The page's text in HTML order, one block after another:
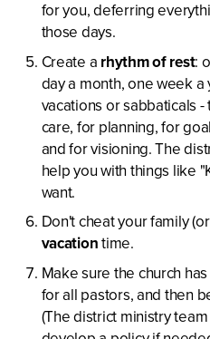
for you, deferring
those days.
Create a rhythm of rest:
day a month, one week a
vacations or sabbaticals
care, for planning, for
and for visioning. The
help you with things like
want.
Don't cheat your family
vacationtime.
Make sure the church
for all pastors, and then
(The district ministry